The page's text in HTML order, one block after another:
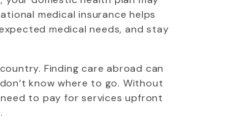
medical insurance helps
medical needs, and stay
Finding care abroad can
know where to go. Without
to pay for services upfront